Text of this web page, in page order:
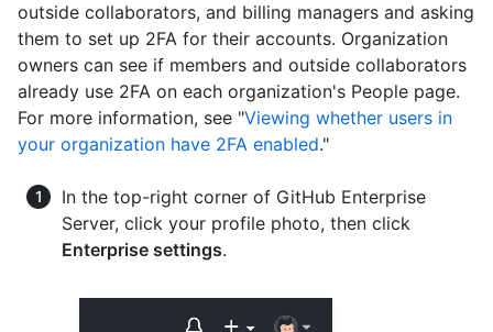
outside collaborators, and billing managers and asking
them to set up 2FA for their accounts. Organization
owners can see if members and outside collaborators
already use 2FA on each organization's People page.
For more information, see "Viewing whether users in
your organization have 2FA enabled."
In the top-right corner of GitHub Enterprise
Server, click your profile photo, then click
Enterprise settings.